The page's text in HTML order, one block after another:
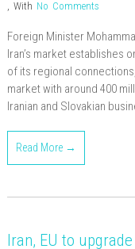
, With No Comments
Foreign Minister
Iran’s market establishes
of its regional
market with around 400
Iranian and Slovakian
Read More →
Iran, EU to